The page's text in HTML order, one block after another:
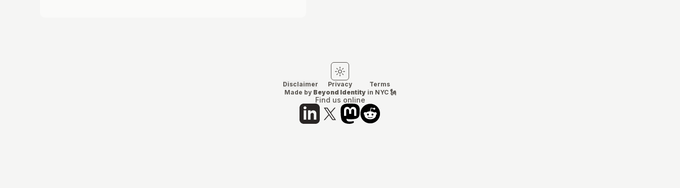
Switch to light mode
Switch to dark mode
Disclaimer Privacy
Terms
Made by Beyond Identity in NYC 🗽
Find us online